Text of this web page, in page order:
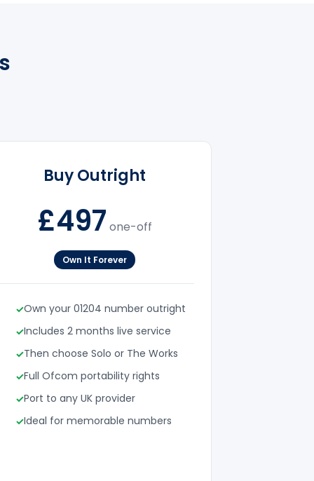
Buy Outright
£497 one-off
Own It Forever
Own your 01204 number outright
Includes 2 months live service
Then choose Solo or The Works
Full Ofcom portability rights
Port to any UK provider
Ideal for memorable numbers